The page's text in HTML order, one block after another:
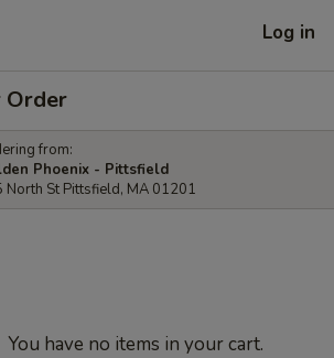
Log in
Order
from:
Phoenix - Pittsfield
North St Pittsfield, MA 01201
You have no items in your cart.